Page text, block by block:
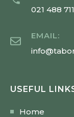
021 488
EMAIL:
USEFUL
Home